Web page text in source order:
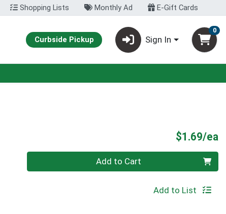
Shopping Lists Monthly Ad E-Gift Cards
Curbside Pickup Sign In
0
$1.69/ea
Quantity 0 Add to Cart
Add to List